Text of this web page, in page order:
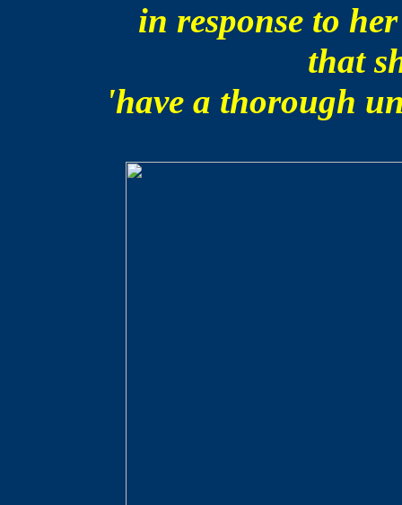
in response to
that
'have a thorough